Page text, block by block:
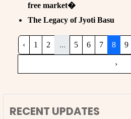
free market�
The Legacy of Jyoti Basu
‹ 1 2 ... 5 6 7 8 9
›
RECENT UPDATES